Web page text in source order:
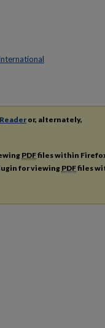
or, alternately,
PDFfiles within
for viewing PDFfiles